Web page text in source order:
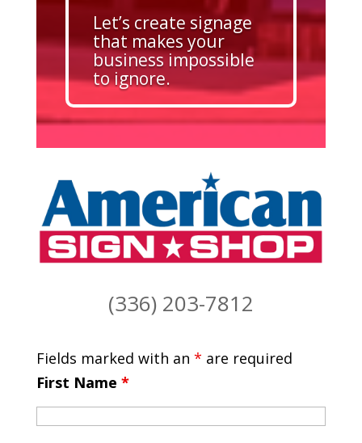
Let’s create signage
that makes your
business impossible
to ignore.
(336) 203-7812
Fields marked with an * are required
First Name *